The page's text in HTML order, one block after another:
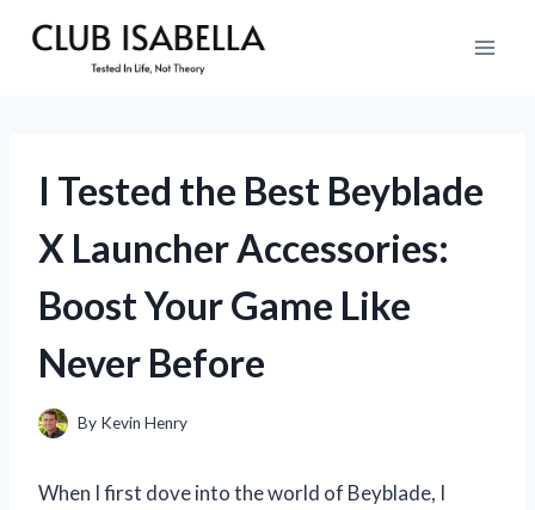
I Tested the Best Beyblade
X Launcher Accessories:
Boost Your Game Like
Never Before
By Kevin Henry
When I first dove into the world of Beyblade, I